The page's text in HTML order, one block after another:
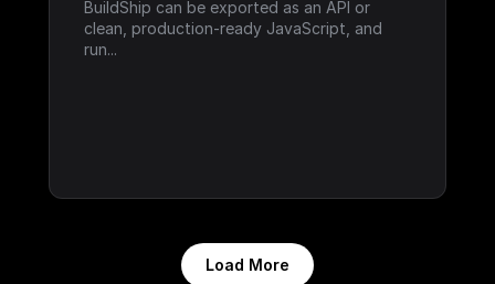
BuildShip can be exported as an API or
clean, production-ready JavaScript, and
run...
Load More